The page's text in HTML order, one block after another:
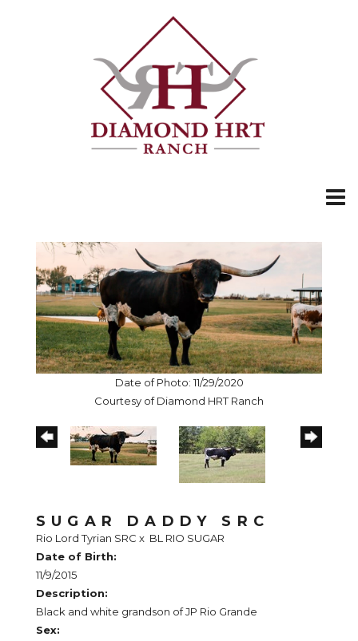
Date of Photo: 11/29/2020
Courtesy of Diamond HRT Ranch
SUGAR DADDY SRC
Rio Lord Tyrian SRC x BL RIO SUGAR
Date of Birth:
11/9/2015
Description:
Black and white grandson of JP Rio Grande
Sex: